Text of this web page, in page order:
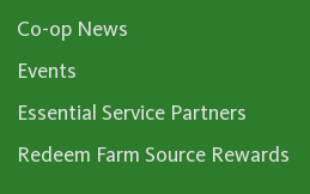
Co-op News
Events
Essential Service Partners
Redeem Farm Source Rewards